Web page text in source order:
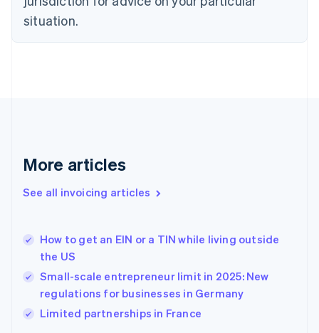
situation.
More articles
See all invoicing articles
How to get an EIN or a TIN while living outside
the US
Small-scale entrepreneur limit in 2025: New
regulations for businesses in Germany
Limited partnerships in France
English
Finland
EnglishSvenska
English
English简体中文
India
Ireland
English
Italy
Japan